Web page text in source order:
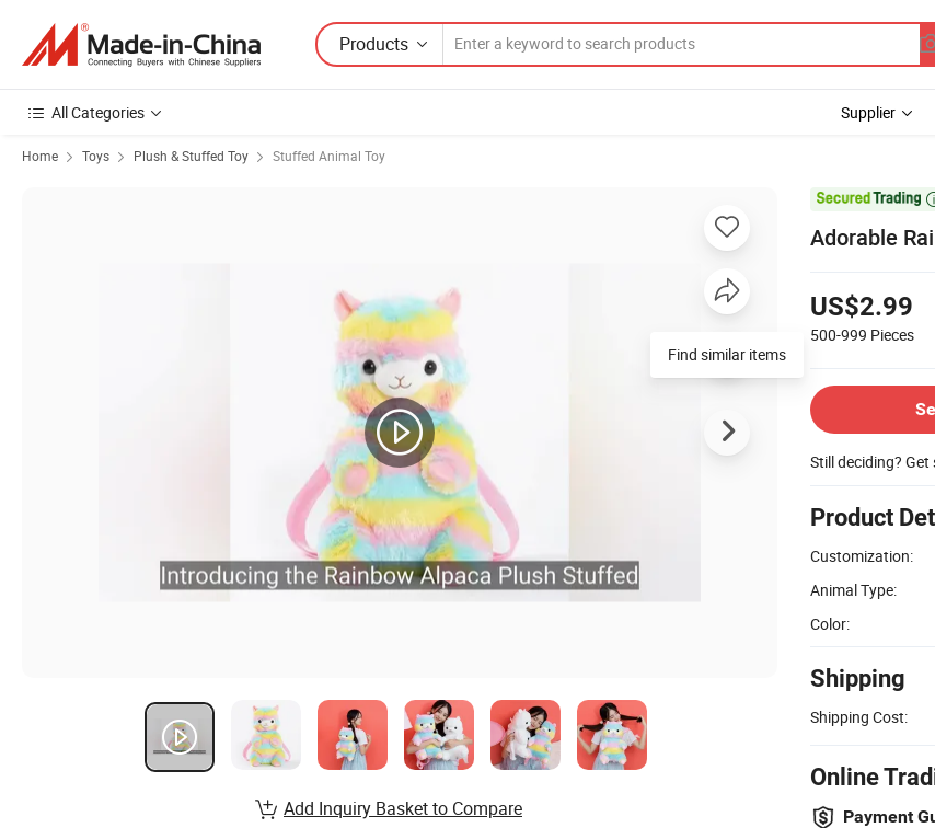
Products
All Categories Supplier
Home Toys Plush & Stuffed Toy Stuffed Animal Toy
Adorable
US$2.99
500-999 Pieces
Still deciding?
Product
Customization:
Animal Type:
Color:
Shipping
Shipping Cost:
Online
Payment
Find similar items
Add Inquiry Basket to Compare